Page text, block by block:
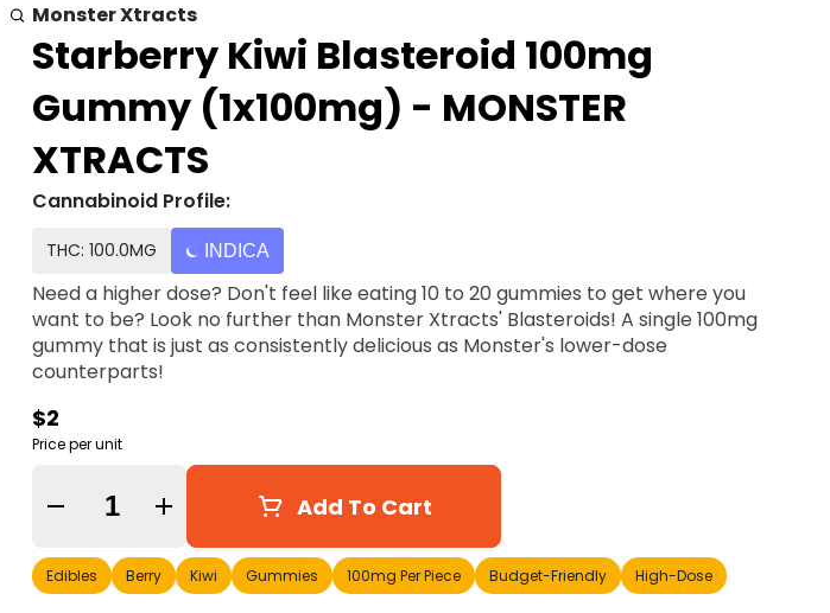
Monster Xtracts
Starberry Kiwi Blasteroid 100mg
Gummy (1x100mg) - MONSTER
XTRACTS
Cannabinoid Profile:
THC: 100.0MG INDICA
Need a higher dose? Don't feel like eating 10 to 20 gummies to get where you
want to be? Look no further than Monster Xtracts' Blasteroids! A single 100mg
gummy that is just as consistently delicious as Monster's lower-dose
counterparts!
$2
Price per unit
Quantity Selector Add To Cart
Edibles Berry Kiwi Gummies 100mg Per Piece Budget-Friendly High-Dose